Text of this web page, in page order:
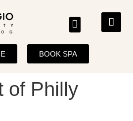
BOOK SPA
of Philly